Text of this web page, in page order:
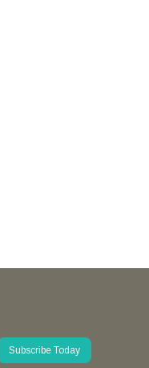
Subscribe Today